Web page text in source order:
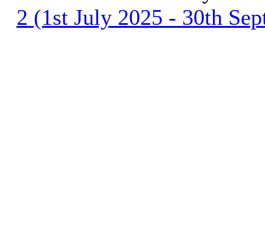
2 (1st July 2025 - 30th